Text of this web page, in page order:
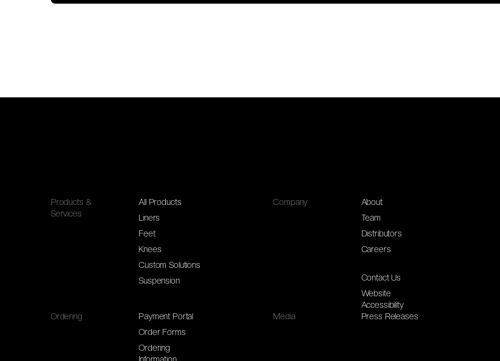
Products &
Services
All Products
Liners
Feet
Knees
Custom Solutions
Suspension
Company
About
Team
Distributors
Careers
Contact Us
Website
Accessibility
Ordering
Payment Portal
Order Forms
Ordering
Information
Media Press Releases